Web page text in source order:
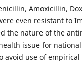
Amoxicillin,
even resistant to
the nature of the
issue for
avoid use of